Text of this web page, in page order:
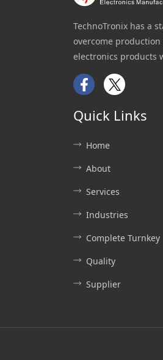
TechnoTronix has a
overcome
electronics products
Facebook
Twitter
Quick Links
Home
About
Services
Industries
Complete Turnkey
Quality
Supplier